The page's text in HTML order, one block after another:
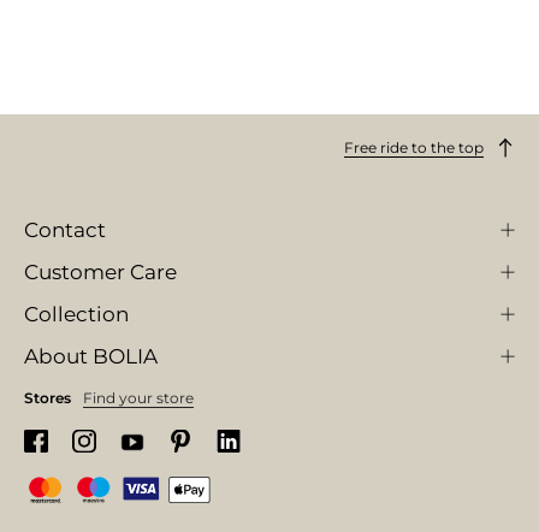
Free ride to the top
Contact
Customer Care
Collection
About BOLIA
Stores Find your store